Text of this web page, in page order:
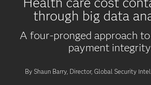
through big data
A four-pronged approach
payment integrity
By Shaun Barry, Director, Global Security